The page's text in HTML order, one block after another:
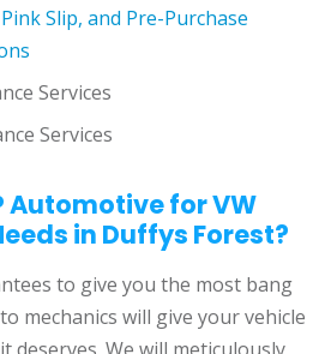
Slip, and Pre-Purchase
Services
Services
Automotive for VW
in Duffys Forest?
to give you the most bang
mechanics will give your vehicle